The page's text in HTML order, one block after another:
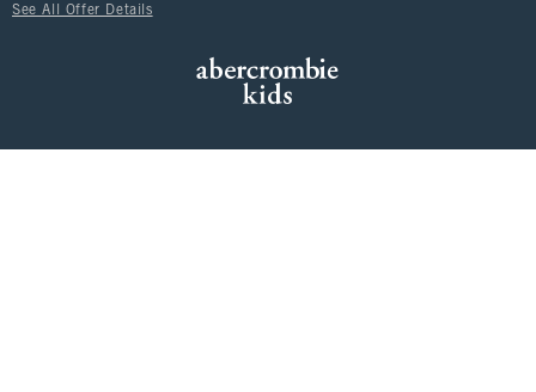
See All Offer Details